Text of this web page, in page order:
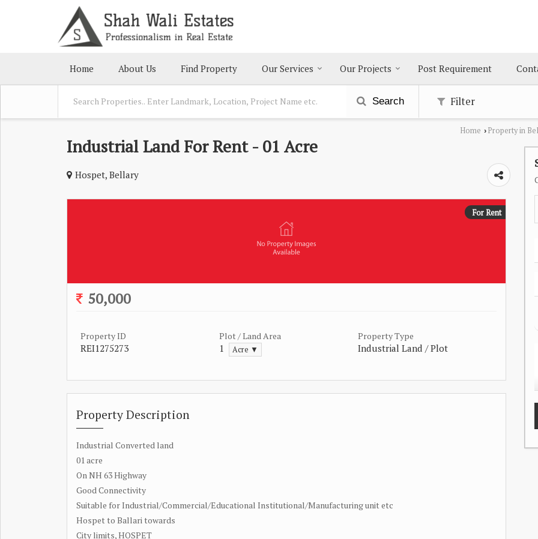
Home About Us Find Property Our Services Our Projects Post Requirement
Search Filter
Home › Property in
Industrial Land For Rent - 01 Acre
Hospet, Bellary
For Rent
50,000
Property ID
REI1275273
Plot / Land Area
1 Acre ▼
Property Type
Industrial Land / Plot
Property Description
Industrial Converted land
01 acre
On NH 63 Highway
Good Connectivity
Suitable for Industrial/Commercial/Educational Institutional/Manufacturing unit etc
Hospet to Ballari towards
City limits, HOSPET